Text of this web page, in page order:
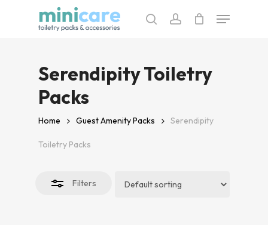
searchaccount
Menu
Serendipity Toiletry
Packs
Home Guest Amenity Packs Serendipity
Toiletry Packs
Filters
Close